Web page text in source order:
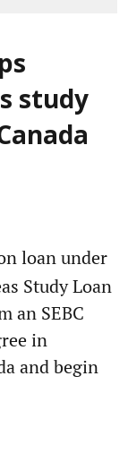
study
loan under
Study Loan
an SEBC
in
and begin